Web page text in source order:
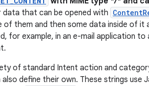
data that can be opened with
of them and then some data inside of it
for example, in an e-mail application
of standard Intent action and
define their own. These strings